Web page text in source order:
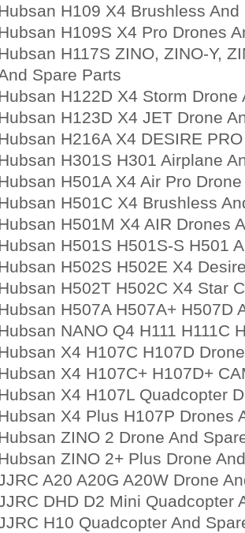
H109 X4 Brushless And
H109S X4 Pro Drones
H117S ZINO, ZINO-Y,
Spare Parts
H122D X4 Storm Drone
H123D X4 JET Drone
H216A X4 DESIRE
H301S H301 Airplane
H501A X4 Air Pro
H501C X4 Brushless
H501M X4 AIR Drones
H501S H501S-S H501
H502S H502E X4
H502T H502C X4 Star
H507A H507A+ H507D
NANO Q4 H111 H111C
X4 H107C H107D
X4 H107C+ H107D+
X4 H107L Quadcopter
X4 Plus H107P Drones
ZINO 2 Drone And
ZINO 2+ Plus Drone
A20 A20G A20W Drone
DHD D2 Mini Quadcopter
H10 Quadcopter And